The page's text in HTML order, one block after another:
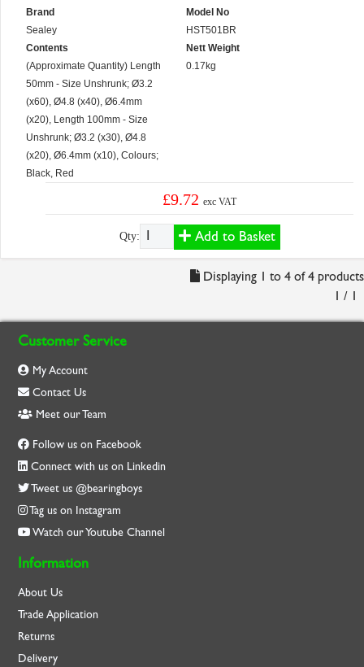
Brand
Sealey
Contents
(Approximate Quantity) Length
50mm - Size Unshrunk; Ø3.2
(x60), Ø4.8 (x40), Ø6.4mm
(x20), Length 100mm - Size
Unshrunk; Ø3.2 (x30), Ø4.8
(x20), Ø6.4mm (x10), Colours;
Black, Red
Model No
HST501BR
Nett Weight
0.17kg
£9.72exc VAT
Qty: Add to Basket
Displaying 1 to 4 of 4 products
1 / 1
Customer Service
My Account
Contact Us
Meet our Team
Follow us on Facebook
Connect with us on Linkedin
Tweet us @bearingboys
Tag us on Instagram
Watch our Youtube Channel
Information
About Us
Trade Application
Returns
Delivery